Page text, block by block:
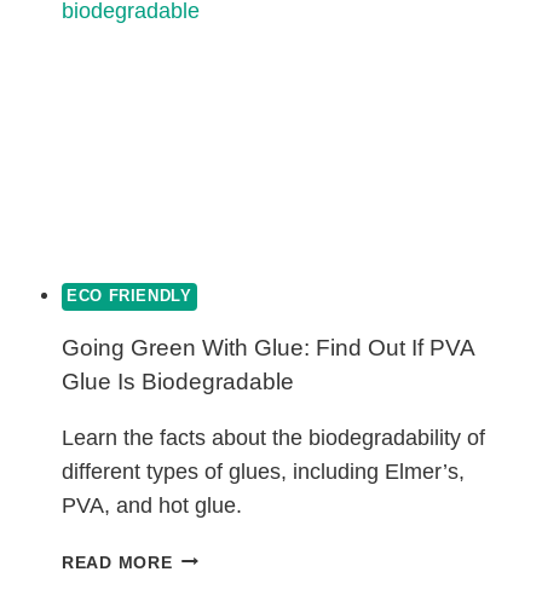
ECO FRIENDLY
Going Green With Glue: Find Out If PVA
Glue Is Biodegradable
Learn the facts about the biodegradability of
different types of glues, including Elmer’s,
PVA, and hot glue.
READ MOREGOING